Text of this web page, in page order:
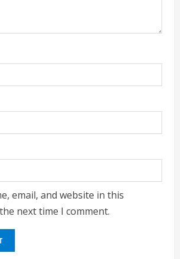
email, and website in this
next time I comment.